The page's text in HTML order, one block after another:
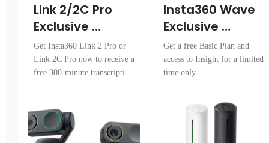
Link 2/2C Pro
Exclusive
Transcription
Pack
Get Insta360 Link 2 Pro or
Link 2C Pro now to receive a
free 300-minute transcription
Insta360 Wave
Exclusive
Access
Get a free Basic Plan and
access to Insight for a limited
time only.